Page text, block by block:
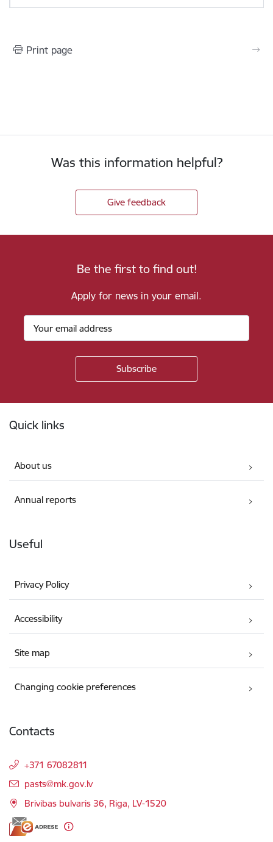
Print page
Was this information helpful?
Give feedback
Be the first to find out!
Apply for news in your email.
Quick links
About us
Annual reports
Useful
Privacy Policy
Accessibility
Site map
Changing cookie preferences
Contacts
+371 67082811
E-mail:
pasts@mk.gov.lv
Brivibas bulvaris 36, Riga, LV-1520